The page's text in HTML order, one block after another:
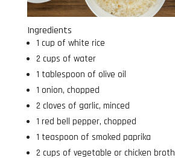
Ingredients
1 cup of white rice
2 cups of water
1 tablespoon of olive oil
1 onion, chopped
2 cloves of garlic, minced
1 red bell pepper, chopped
1 teaspoon of smoked paprika
2 cups of vegetable or chicken broth